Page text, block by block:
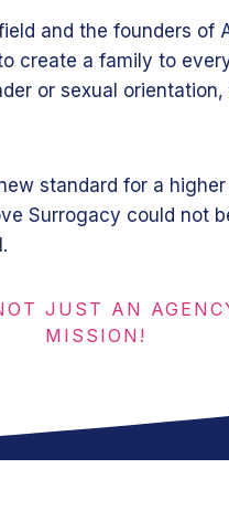
and the founders of
create a family to
or sexual
standard for a
Surrogacy could not
JUST AN
MISSION!